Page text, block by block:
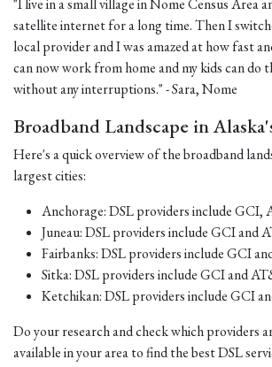
"I live in a small village in Nome Census Area
satellite internet for a long time. Then I
local provider and I was amazed at how fast
can now work from home and my kids can do
without any interruptions." - Sara, Nome
Broadband Landscape in
Here's a quick overview of the broadband
largest cities:
Anchorage: DSL providers include GCI,
Juneau: DSL providers include GCI and
Fairbanks: DSL providers include GCI
Sitka: DSL providers include GCI and
Ketchikan: DSL providers include GCI
Do your research and check which providers
available in your area to find the best DSL